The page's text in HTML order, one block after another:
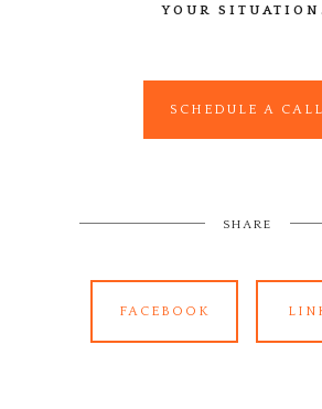
YOUR
SCHEDULE A CALL
SHARE
FACEBOOK